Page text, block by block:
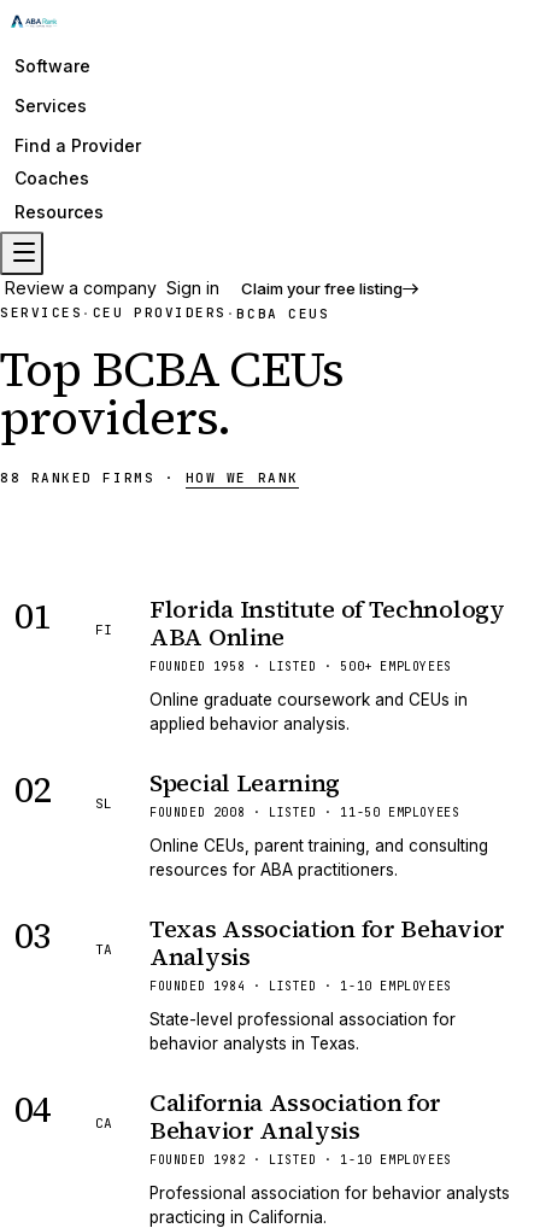
Software
Services
Find a Provider
Coaches
Resources
Review a company Sign in Claim your free listing
SERVICES · CEU PROVIDERS ·BCBA CEUS
Top BCBA CEUs
providers.
88 RANKEDFIRMS · HOW WE RANK
01 FI
Florida Institute of Technology
ABA Online
FOUNDED 1958 · LISTED · 500+ EMPLOYEES
Online graduate coursework and CEUs in
applied behavior analysis.
02 SL
Special Learning
FOUNDED 2008 · LISTED · 11-50 EMPLOYEES
Online CEUs, parent training, and consulting
resources for ABA practitioners.
03 TA
Texas Association for Behavior
Analysis
FOUNDED 1984 · LISTED · 1-10 EMPLOYEES
State-level professional association for
behavior analysts in Texas.
04 CA
California Association for
Behavior Analysis
FOUNDED 1982 · LISTED · 1-10 EMPLOYEES
Professional association for behavior analysts
practicing in California.